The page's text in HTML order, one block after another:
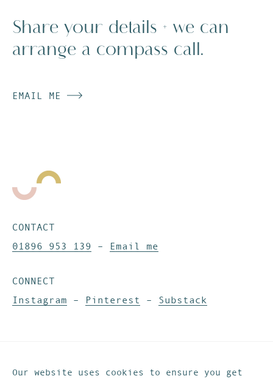
Our website uses cookies to ensure you get
Share your details + we can
arrange a compass call.
EMAIL ME
CONTACT
01896 953 139 – Email me
CONNECT
Instagram – Pinterest – Substack